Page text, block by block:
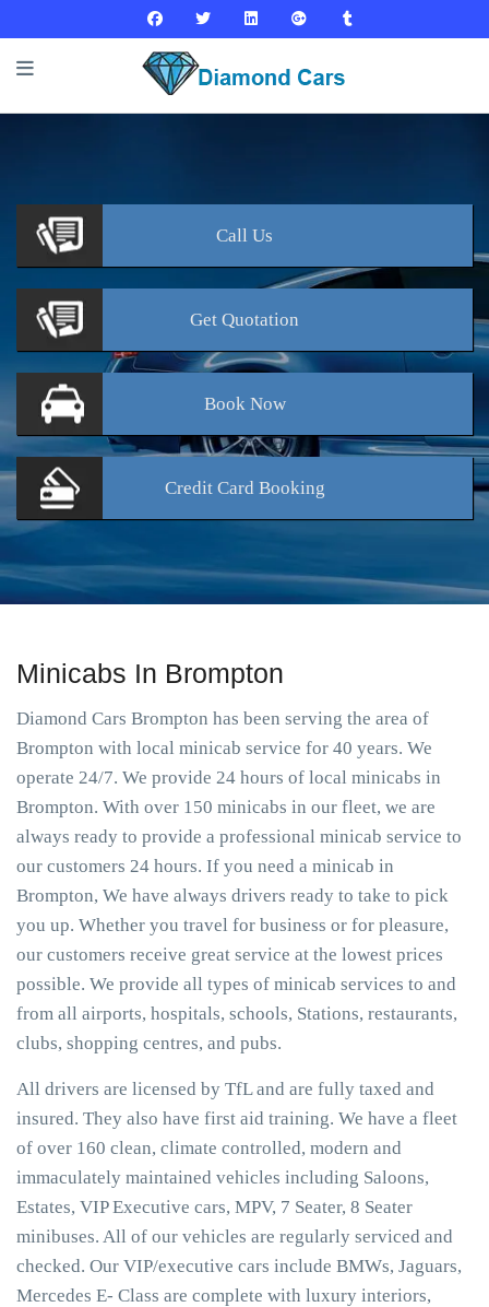
Call Us
Get Quotation
BookNow
Credit Card Booking
Minicabs In Brompton
Diamond Cars Brompton has been serving the area of
Brompton with local minicab service for 40 years. We
operate 24/7. We provide 24 hours of local minicabs in
Brompton. With over 150 minicabs in our fleet, we are
always ready to provide a professional minicab service to
our customers 24 hours. If you need a minicab in
Brompton, We have always drivers ready to take to pick
you up. Whether you travel for business or for pleasure,
our customers receive great service at the lowest prices
possible. We provide all types of minicab services to and
from all airports, hospitals, schools, Stations, restaurants,
clubs, shopping centres, and pubs.
All drivers are licensed by TfL and are fully taxed and
insured. They also have first aid training. We have a fleet
of over 160 clean, climate controlled, modern and
immaculately maintained vehicles including Saloons,
Estates, VIP Executive cars, MPV, 7 Seater, 8 Seater
minibuses. All of our vehicles are regularly serviced and
checked. Our VIP/executive cars include BMWs, Jaguars,
Mercedes E- Class are complete with luxury interiors,